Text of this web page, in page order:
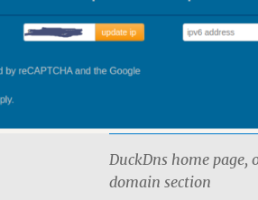
DuckDns home
domain section